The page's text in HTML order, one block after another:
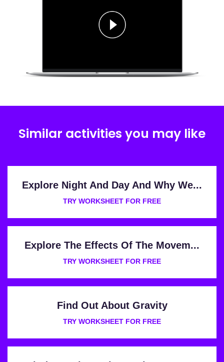
Similar activities you may like
Explore Night And Day And Why We...
TRY WORKSHEET FOR FREE
Explore The Effects Of The Movem...
TRY WORKSHEET FOR FREE
Find Out About Gravity
TRY WORKSHEET FOR FREE